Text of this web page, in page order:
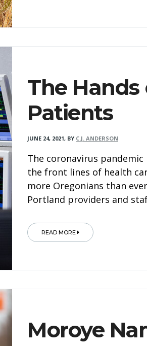
The Hands
Patients
JUNE 24, 2021, BY C.J. ANDERSON
The coronavirus
the front lines of health
more Oregonians than
Portland providers and
READ MORE
Moroye